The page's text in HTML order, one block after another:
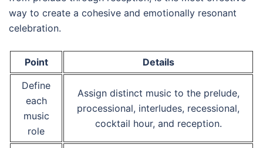
way to create a cohesive and emotionally resonant
celebration.
Point
Details
Define
each
music
role
Assign distinct music to the prelude,
processional, interludes, recessional,
cocktail hour, and reception.